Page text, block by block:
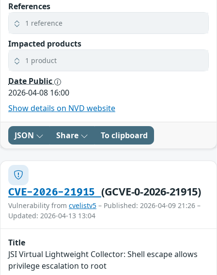
References
1 reference
Impacted products
1 product
Date Public
2026-04-08 16:00
Show details on NVD website
JSON Share To clipboard
CVE-2026-21915 (GCVE-0-2026-21915)
Vulnerability from cvelistv5 – Published: 2026-04-09 21:26 –
Updated: 2026-04-13 13:04
Title
JSI Virtual Lightweight Collector: Shell escape allows
privilege escalation to root